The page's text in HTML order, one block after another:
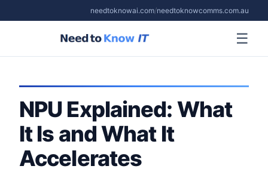
needtoknowai.com/needtoknowcomms.com.au
☰
NPU Explained: What
It Is and What It
Accelerates